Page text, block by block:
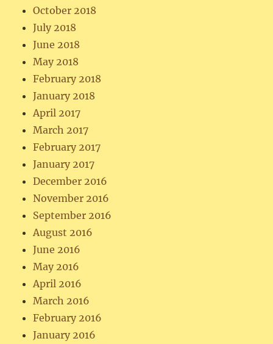
October 2018
July 2018
June 2018
May 2018
February 2018
January 2018
April 2017
March 2017
February 2017
January 2017
December 2016
November 2016
September 2016
August 2016
June 2016
May 2016
April 2016
March 2016
February 2016
January 2016